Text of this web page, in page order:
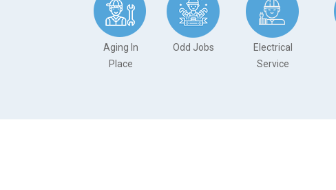
Aging In
Place
Odd Jobs
Electrical
Service